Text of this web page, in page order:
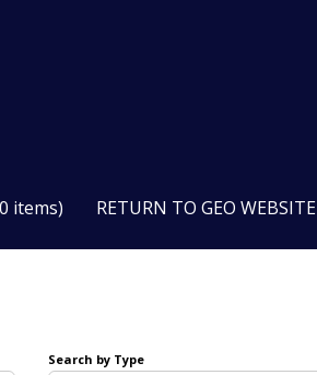
items) RETURN TO GEO WEBSITE
Search by Type